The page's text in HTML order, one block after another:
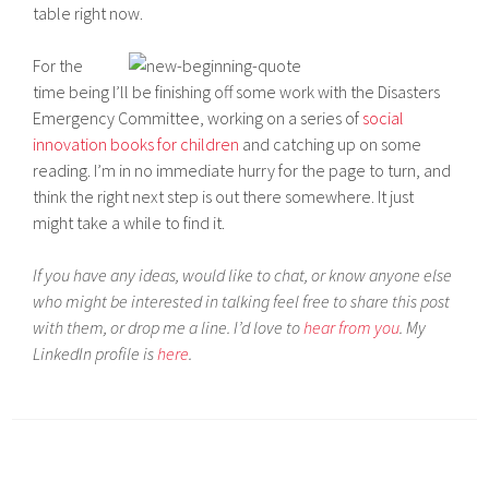
table right now.
For the
time being I’ll be finishing off some work with the Disasters
Emergency Committee, working on a series of social
innovation books for children and catching up on some
reading. I’m in no immediate hurry for the page to turn, and
think the right next step is out there somewhere. It just
might take a while to find it.
If you have any ideas, would like to chat, or know anyone else
who might be interested in talking feel free to share this post
with them, or drop me a line. I’d love to hear from you. My
LinkedIn profile is here.